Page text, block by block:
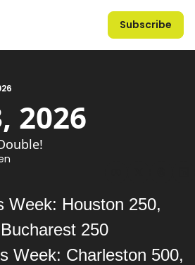
Subscribe
2026
Week: Houston 250,
250
Week: Charleston 500,